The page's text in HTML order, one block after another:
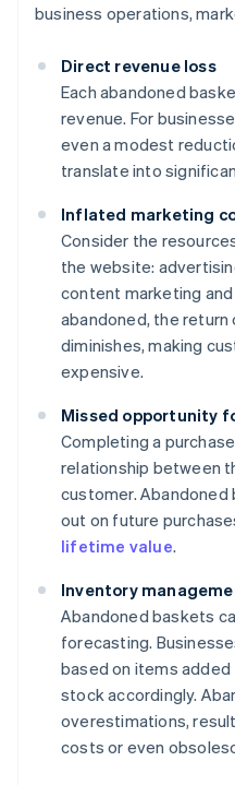
business operations,
Direct revenue loss
Each abandoned
revenue. For
even a modest
translate into
Inflated marketing
Consider the
the website:
content marketing
abandoned, the
diminishes, making
expensive.
Missed opportunity
Completing a
relationship between
customer. Abandoned
out on future
lifetime value.
Inventory
Abandoned baskets
forecasting.
based on items
stock accordingly.
overestimations,
costs or even